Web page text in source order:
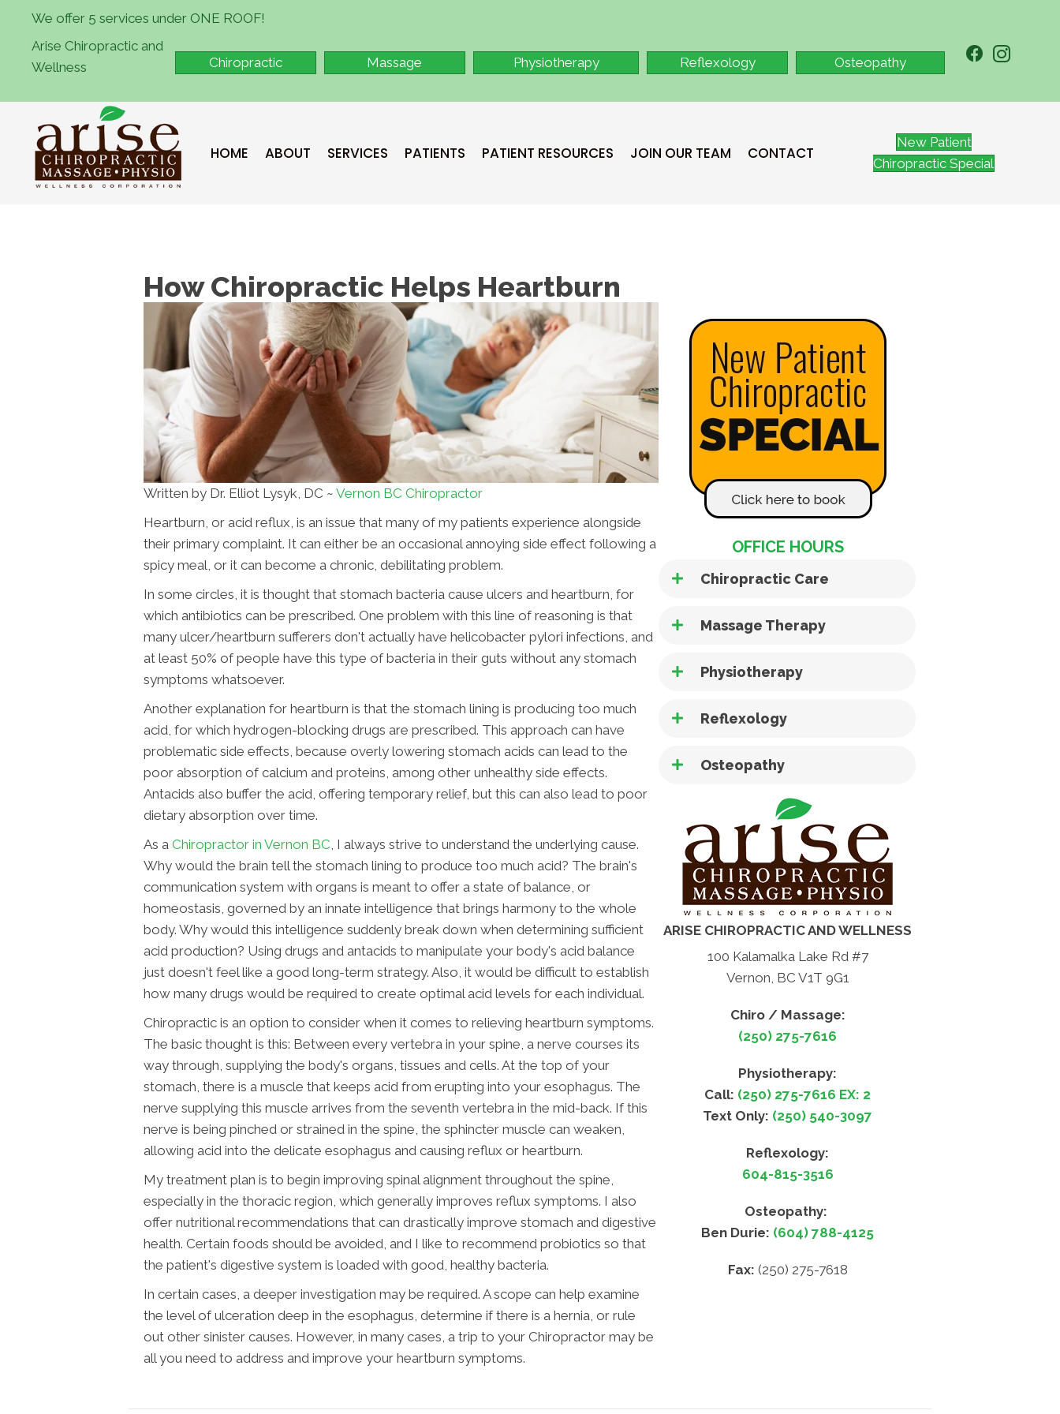
We offer 5 services under ONE ROOF!
Arise Chiropractic and
Wellness
Chiropractic Massage Physiotherapy Reflexology Osteopathy
HOME ABOUT SERVICES PATIENTS PATIENT RESOURCES JOIN OUR TEAM CONTACT
New Patient
Chiropractic Special
How Chiropractic Helps Heartburn
Written by Dr. Elliot Lysyk, DC ~ Vernon BC Chiropractor
Heartburn, or acid reflux, is an issue that many of my patients experience alongside
their primary complaint. It can either be an occasional annoying side effect following a
spicy meal, or it can become a chronic, debilitating problem.
In some circles, it is thought that stomach bacteria cause ulcers and heartburn, for
which antibiotics can be prescribed. One problem with this line of reasoning is that
many ulcer/heartburn sufferers don't actually have helicobacter pylori infections, and
at least 50% of people have this type of bacteria in their guts without any stomach
symptoms whatsoever.
Another explanation for heartburn is that the stomach lining is producing too much
acid, for which hydrogen-blocking drugs are prescribed. This approach can have
problematic side effects, because overly lowering stomach acids can lead to the
poor absorption of calcium and proteins, among other unhealthy side effects.
Antacids also buffer the acid, offering temporary relief, but this can also lead to poor
dietary absorption over time.
As a Chiropractor in Vernon BC , I always strive to understand the underlying cause.
Why would the brain tell the stomach lining to produce too much acid? The brain's
communication system with organs is meant to offer a state of balance, or
homeostasis, governed by an innate intelligence that brings harmony to the whole
body. Why would this intelligence suddenly break down when determining sufficient
acid production? Using drugs and antacids to manipulate your body's acid balance
just doesn't feel like a good long-term strategy. Also, it would be difficult to establish
how many drugs would be required to create optimal acid levels for each individual.
Chiropractic is an option to consider when it comes to relieving heartburn symptoms.
The basic thought is this: Between every vertebra in your spine, a nerve courses its
way through, supplying the body's organs, tissues and cells. At the top of your
stomach, there is a muscle that keeps acid from erupting into your esophagus. The
nerve supplying this muscle arrives from the seventh vertebra in the mid-back. If this
nerve is being pinched or strained in the spine, the sphincter muscle can weaken,
allowing acid into the delicate esophagus and causing reflux or heartburn.
My treatment plan is to begin improving spinal alignment throughout the spine,
especially in the thoracic region, which generally improves reflux symptoms. I also
offer nutritional recommendations that can drastically improve stomach and digestive
health. Certain foods should be avoided, and I like to recommend probiotics so that
the patient's digestive system is loaded with good, healthy bacteria.
In certain cases, a deeper investigation may be required. A scope can help examine
the level of ulceration deep in the esophagus, determine if there is a hernia, or rule
out other sinister causes. However, in many cases, a trip to your Chiropractor may be
all you need to address and improve your heartburn symptoms.
OFFICE HOURS
Chiropractic Care
Massage Therapy
Physiotherapy
Reflexology
Osteopathy
ARISE CHIROPRACTIC AND WELLNESS
100 Kalamalka Lake Rd #7
Vernon, BC V1T 9G1
Chiro / Massage:
(250) 275-7616
Physiotherapy:
Call: (250) 275-7616 EX: 2
Text Only: (250) 540-3097
Reflexology:
604-815-3516
Osteopathy:
Ben Durie: (604) 788-4125
Fax: (250) 275-7618